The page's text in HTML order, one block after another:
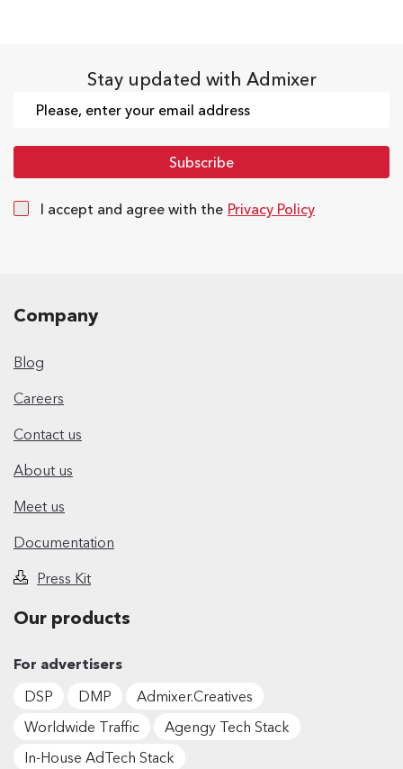
Stay updated with Admixer
I accept and agree with the Privacy Policy
Company
Blog
Careers
Contact us
About us
Meet us
Documentation
Press Kit
Our products
For advertisers
DSP
DMP
Admixer.Creatives
Worldwide Traffic
Agengy Tech Stack
In-House AdTech Stack